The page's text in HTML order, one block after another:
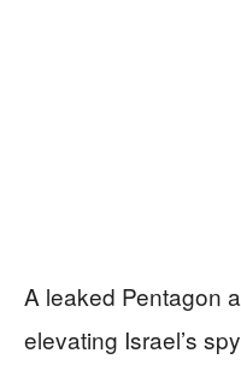
A leaked Pentagon
elevating Israel’s